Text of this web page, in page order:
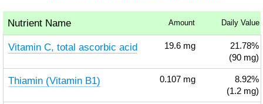
Nutrient Name Amount Daily Value
Vitamin C, total ascorbic acid 19.6 mg
21.78%
(90 mg)
Thiamin (Vitamin B1) 0.107 mg
8.92%
(1.2 mg)